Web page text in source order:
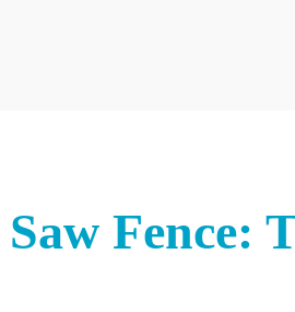
Fence: